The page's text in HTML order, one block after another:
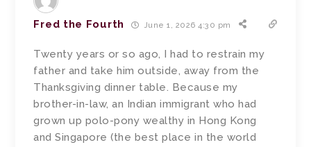
Fred the Fourth June 1, 2026 4:30 pm
Twenty years or so ago, I had to restrain my
father and take him outside, away from the
Thanksgiving dinner table. Because my
brother-in-law, an Indian immigrant who had
grown up polo-pony wealthy in Hong Kong
and Singapore (the best place in the world